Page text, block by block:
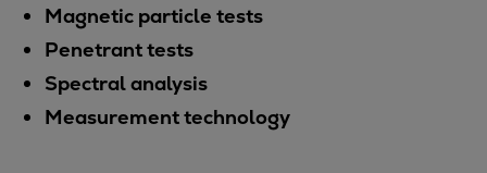
Magnetic particle tests
Penetrant tests
Spectral analysis
Measurement technology